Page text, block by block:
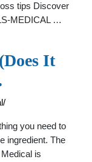
tips Discover
MEDICAL …
It
you need to
ingredient. The
is